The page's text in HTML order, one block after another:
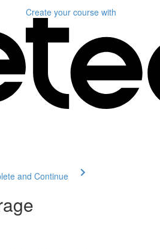
Create your course with
and Continue